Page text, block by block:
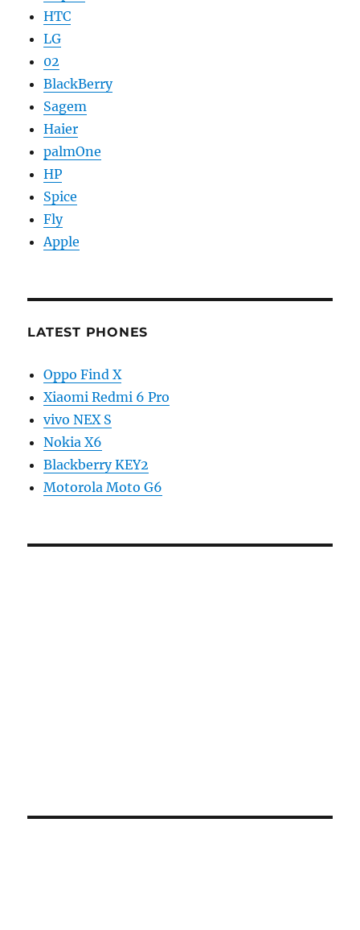
HTC
LG
02
BlackBerry
Sagem
Haier
palmOne
HP
Spice
Fly
Apple
LATEST PHONES
Oppo Find X
Xiaomi Redmi 6 Pro
vivo NEX S
Nokia X6
Blackberry KEY2
Motorola Moto G6